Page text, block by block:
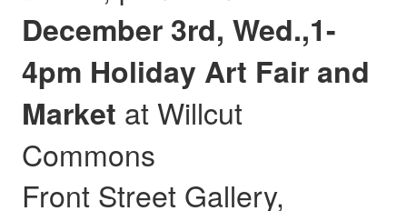
December 3rd, Wed.,1-
4pm Holiday Art Fair and
Market at Willcut
Commons
Front Street Gallery,